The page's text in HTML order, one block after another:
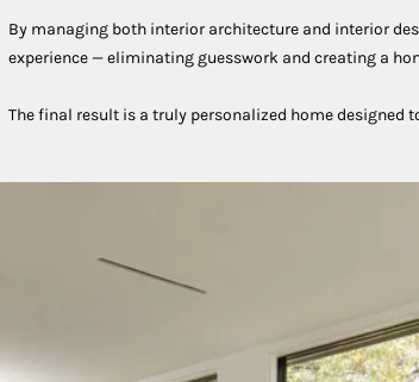
By managing both interior architecture and interior
experience — eliminating guesswork and creating a
The final result is a truly personalized home designed